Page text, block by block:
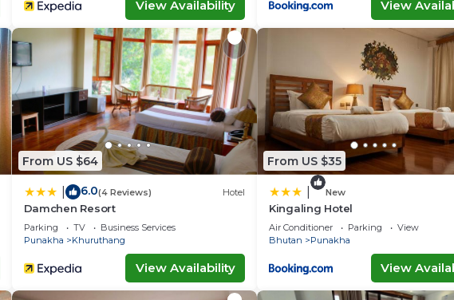
View Availability View
From US $64
6.0(4 Reviews) Hotel
Damchen Resort
Parking TV
Business Services
Punakha
Khuruthang
View Availability
From US $35
New
Kingaling Hotel
Air Conditioner Parking
View
Bhutan
Punakha
View